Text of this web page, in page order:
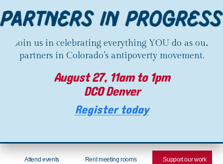
Join us in celebrating everything YOU do as our
partners in Colorado’s antipoverty movement.
August 27, 11am to 1pm
DCO Denver
Register today
Attend events Rent meeting rooms Support our work